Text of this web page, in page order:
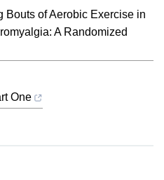
Bouts of Aerobic Exercise in
A Randomized
One